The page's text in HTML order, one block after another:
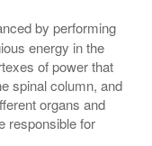
by performing
energy in the
of power that
spinal column, and
organs and
responsible for